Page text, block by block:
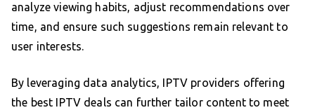
analyze viewing habits, adjust recommendations over
time, and ensure such suggestions remain relevant to
user interests.
By leveraging data analytics, IPTV providers offering
the best IPTV deals can further tailor content to meet